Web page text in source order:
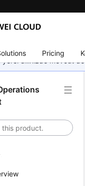
Pricing
yerel dilinizde mevcut